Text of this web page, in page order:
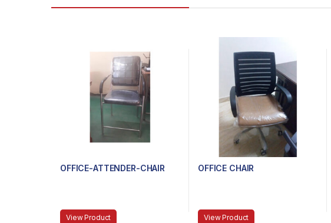
OFFICE-ATTENDER-CHAIR
View Product
OFFICE CHAIR
View Product